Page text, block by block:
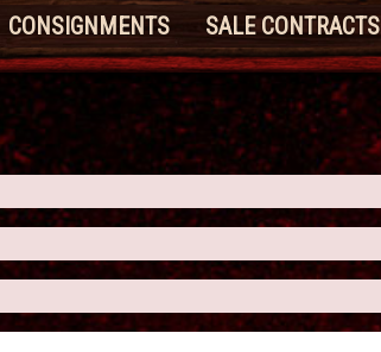
CONSIGNMENTS SALE CONTRACTS